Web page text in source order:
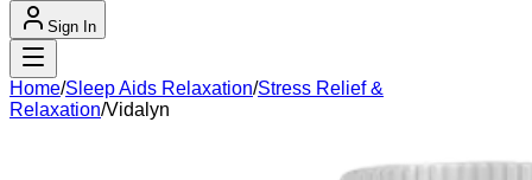
Sign In
Home/Sleep Aids Relaxation/Stress Relief &
Relaxation/Vidalyn